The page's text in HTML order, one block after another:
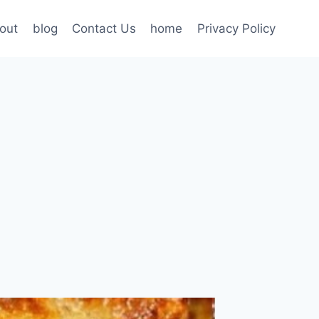
blog Contact Us home Privacy Policy